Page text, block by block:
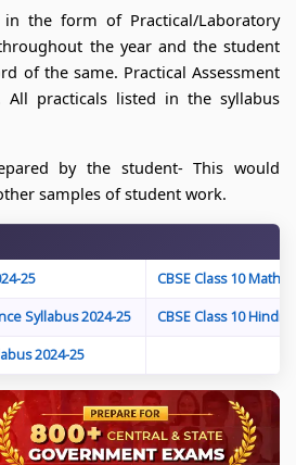
in the form of Practical/Laboratory
the year and the student
of the same. Practical Assessment
All practicals listed in the syllabus
by the student- This would
samples of student work.
25
CBSE Class 10
Syllabus 2024-25 CBSE Class 10 Hindi
2024-25